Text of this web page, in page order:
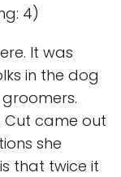
4)
It was
in the dog
Cut came out
she
that twice it